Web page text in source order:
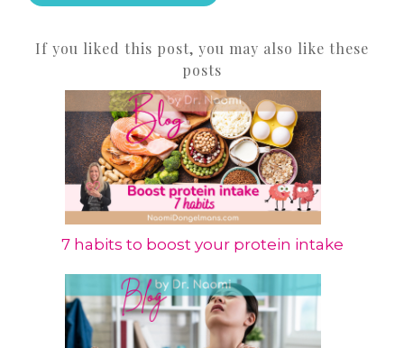
If you liked this post, you may also like these
posts
7 habits to boost your protein intake